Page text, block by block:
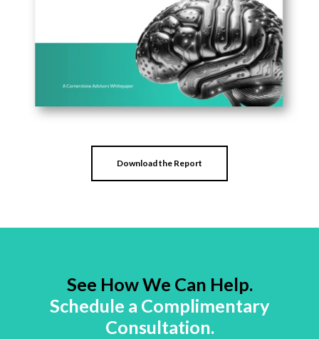
Download the Report
See How We Can Help.
Schedule a Complimentary
Consultation.